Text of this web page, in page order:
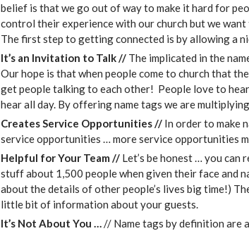
belief is that we go out of way to make it hard for
control their experience with our church but we
The first step to getting connected is by allowing a
It’s an Invitation to Talk // The implicated in the
Our hope is that when people come to church that
get people talking to each other! People love to
hear all day. By offering name tags we are
Creates Service Opportunities // In order to make
service opportunities … more service opportunities
Helpful for Your Team // Let’s be honest … you can
stuff about 1,500 people when given their face and
about the details of other people’s lives big time!)
little bit of information about your guests.
It’s Not About You …// Name tags by definition are